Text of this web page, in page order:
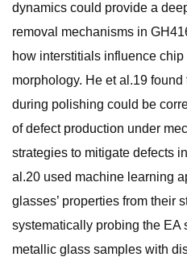
dynamics could provide a
removal mechanisms in
how interstitials influence
morphology. He et al.19
during polishing could be
of defect production under
strategies to mitigate defects
al.20 used machine learning
glasses’ properties from their
systematically probing the EA
metallic glass samples with